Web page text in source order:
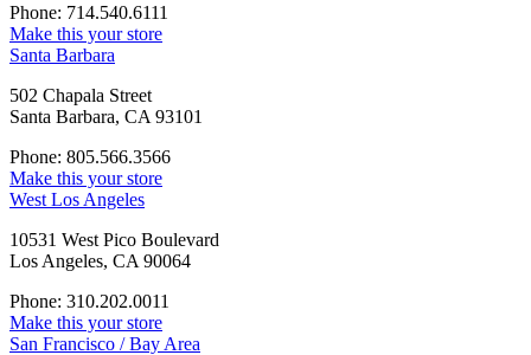
Phone: 714.540.6111
Make this your store
Santa Barbara
502 Chapala Street
Santa Barbara, CA 93101
Phone: 805.566.3566
Make this your store
West Los Angeles
10531 West Pico Boulevard
Los Angeles, CA 90064
Phone: 310.202.0011
Make this your store
San Francisco / Bay Area